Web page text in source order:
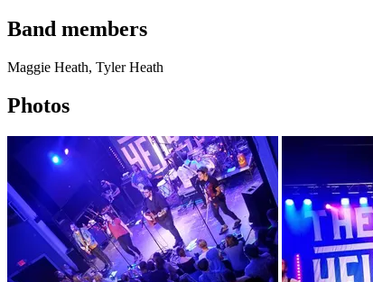
Band members
Maggie Heath, Tyler Heath
Photos